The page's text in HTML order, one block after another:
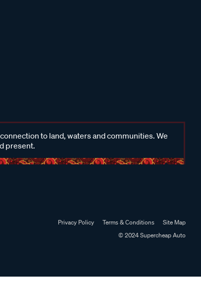
to land, waters and communities. We
present.
Privacy Policy Terms & Conditions
Site Map
© 2024 Supercheap Auto